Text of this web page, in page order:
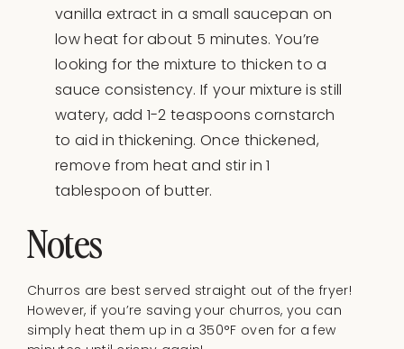
vanilla extract in a small saucepan on
low heat for about 5 minutes. You’re
looking for the mixture to thicken to a
sauce consistency. If your mixture is still
watery, add 1-2 teaspoons cornstarch
to aid in thickening. Once thickened,
remove from heat and stir in 1
tablespoon of butter.
Notes
Churros are best served straight out of the fryer!
However, if you’re saving your churros, you can
simply heat them up in a 350°F oven for a few